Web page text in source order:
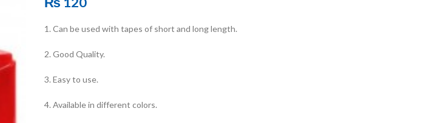
1. Can be used with tapes of short and long length.
2. Good Quality.
3. Easy to use.
4. Available in different colors.